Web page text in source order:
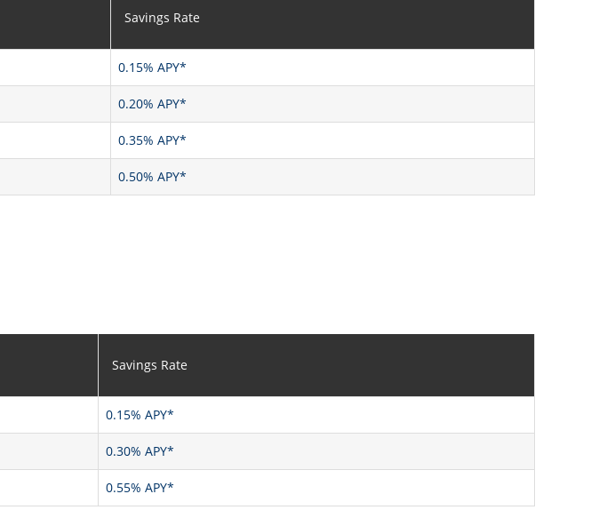
Savings Rate
0.15% APY*
0.20% APY*
0.35% APY*
0.50% APY*
Savings Rate
0.15% APY*
0.30% APY*
0.55% APY*